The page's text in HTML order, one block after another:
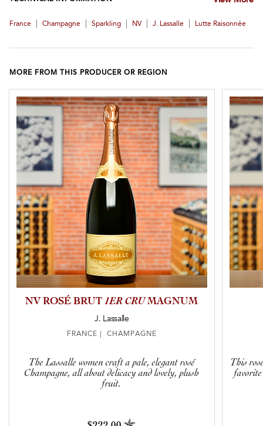
France Champagne Sparkling NV| J. Lassalle Lutte Raisonnée
MORE FROM THIS PRODUCER OR REGION
NV ROSÉ BRUT1ER CRUMAGNUM
J. Lassalle
FRANCE | CHAMPAGNE
The Lassalle women craft a pale, elegant rosé
Champagne, all about delicacy and lovely, plush
fruit.
This